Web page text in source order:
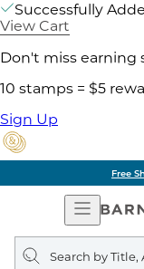
Successfully
View Cart
Don't miss earning
10 stamps = $5
Sign Up
Free
Open
Search
query